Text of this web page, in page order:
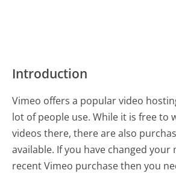
Introduction
Vimeo offers a popular video
lot of people use. While it is free to
videos there, there are also
available. If you have changed your
recent Vimeo purchase then you